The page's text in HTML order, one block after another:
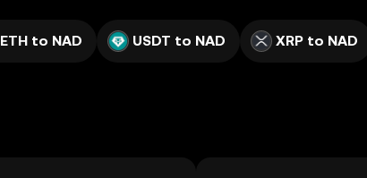
ETH to NAD USDT to NAD XRP to NAD